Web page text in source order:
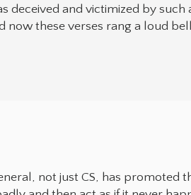
deceived and victimized by
now these verses rang a loud
not just CS, has promoted